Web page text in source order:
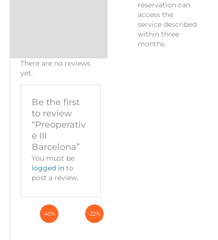
reservation can
access the
service described
within three
months.
There are no reviews
yet.
Be the first
to review
“Preoperativ
e III
Barcelona”
You must be
logged in to
post a review.
-40% -22%